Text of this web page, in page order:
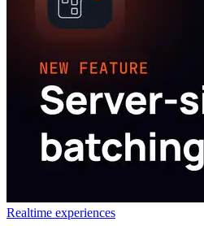
Realtime experiences